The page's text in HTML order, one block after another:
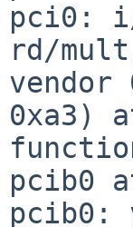
pci0: i/
rd/
vendor
0xa3)
pcib0
pcib0: